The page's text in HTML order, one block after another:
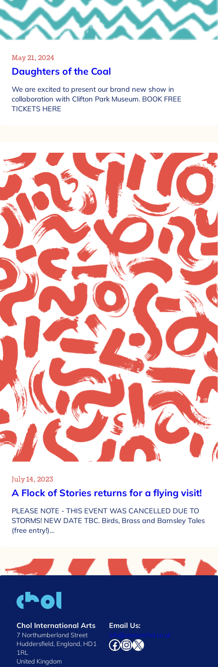
May 21, 2024
Daughters of the Coal
We are excited to present our brand new show in
collaboration with Clifton Park Museum. BOOK FREE
TICKETS HERE
July 14, 2023
A Flock of Stories returns for a flying visit!
PLEASE NOTE - THIS EVENT WAS CANCELLED DUE TO
STORMS! NEW DATE TBC. Birds, Brass and Barnsley Tales
(free entry!)…
Chol International Arts
7 Northumberland Street
Huddersfield, England, HD1
1RL
United Kingdom
Email Us:
info@wearechol.co.uk
Facebook
Instagram
X